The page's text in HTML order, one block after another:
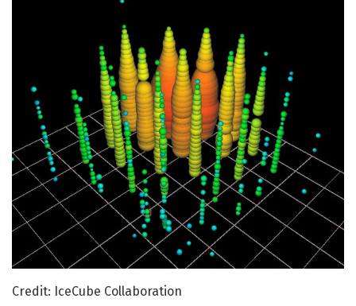
Credit: IceCube Collaboration